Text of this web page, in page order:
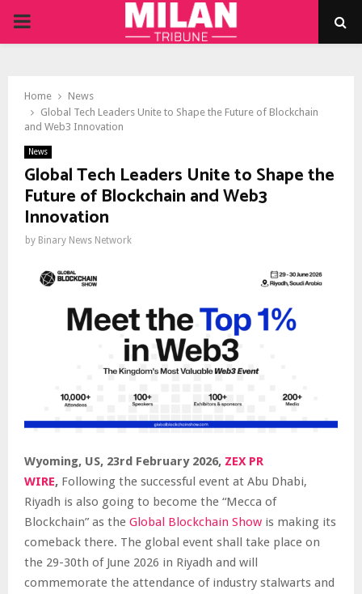
PRIMARY
Home
News
Global Tech Leaders Unite to Shape the Future of Blockchain
and Web3 Innovation
News
Global Tech Leaders Unite to Shape the
Future of Blockchain and Web3
Innovation
by Binary News Network
Wyoming, US, 23rd February 2026, ZEX PR
WIRE, Following the successful event at Abu Dhabi,
Riyadh is also going to become the “Mecca of
Blockchain” as the Global Blockchain Show is making its
comeback there. The global event shall take place on
the 29-30th of June 2026 in Riyadh and will
commemorate the attendance of industry stalwarts and